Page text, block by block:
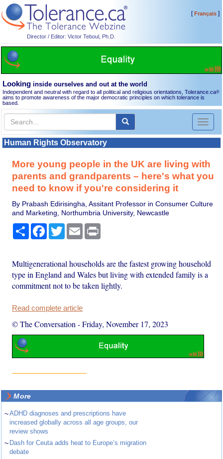
Director / Editor: Victor Teboul, Ph.D.
[Français]
Looking inside ourselves and out at the world
Independent and neutral with regard to all political and religious orientations, Tolerance.ca®
aims to promote awareness of the major democratic principles on which tolerance is
based.
Toggle
Human Rights Observatory
More young people in the UK are living with
parents and grandparents – here's what you
need to know if you're considering it
By Prabash Edirisingha, Assitant Professor in Consumer Culture
and Marketing, Northumbria University, Newcastle
Share Facebook
TwitterEmail
Multigenerational households are the fastest growing household
type in England and Wales but living with extended family is a
commitment not to be taken lightly.
Read complete article
© The Conversation -Friday, November 17, 2023
More
~ADHD diagnoses and prescriptions have
increased globally across all age groups, our
review shows
~ Dash for Ceuta adds heat to Europe’s migration
debate